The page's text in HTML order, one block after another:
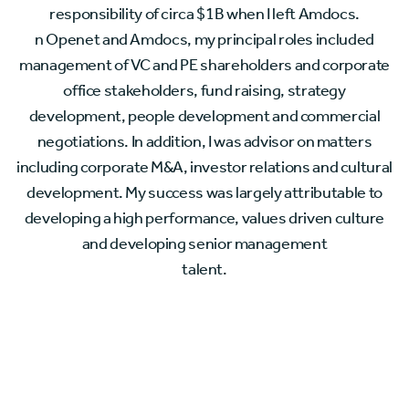
responsibility of circa $1B when I left Amdocs.
n Openet and Amdocs, my principal roles included
management of VC and PE shareholders and corporate
office stakeholders, fund raising, strategy
development, people development and commercial
negotiations. In addition, I was advisor on matters
including corporate M&A, investor relations and cultural
development. My success was largely attributable to
developing a high performance, values driven culture
and developing senior management
talent.